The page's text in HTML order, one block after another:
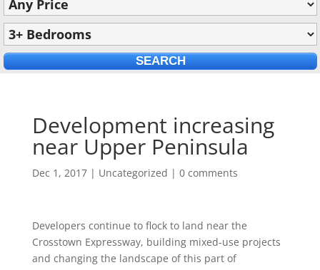
Development increasing
near Upper Peninsula
Dec 1, 2017| Uncategorized | 0 comments
Developers continue to flock to land near the
Crosstown Expressway, building mixed-use projects
and changing the landscape of this part of